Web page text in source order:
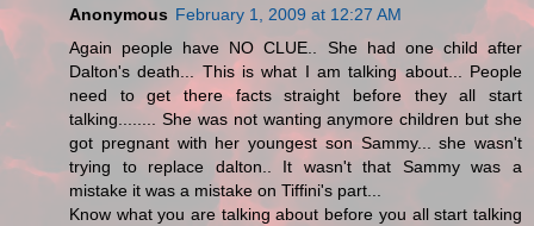
Anonymous February 1, 2009 at 12:27 AM
Again people have NO CLUE.. She had one child after
Dalton's death... This is what I am talking about... People
need to get there facts straight before they all start
talking........ She was not wanting anymore children but she
got pregnant with her youngest son Sammy... she wasn't
trying to replace dalton.. It wasn't that Sammy was a
mistake it was a mistake on Tiffini's part...
Know what you are talking about before you all start talking